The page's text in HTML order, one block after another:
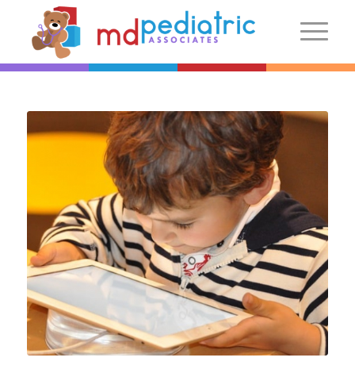
Introduction
Preparing For Your Visit
Patient Centered Medical Home
FAQs
Make an Appointment
More Information